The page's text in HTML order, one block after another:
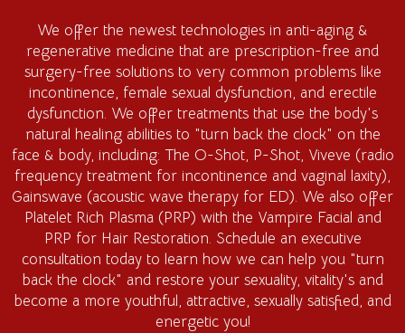
We offer the newest technologies in anti-aging &
regenerative medicine that are prescription-free and
surgery-free solutions to very common problems like
incontinence, female sexual dysfunction, and erectile
dysfunction. We offer treatments that use the body's
natural healing abilities to "turn back the clock" on the
face & body, including: The O-Shot, P-Shot, Viveve (radio
frequency treatment for incontinence and vaginal laxity),
Gainswave (acoustic wave therapy for ED). We also offer
Platelet Rich Plasma (PRP) with the Vampire Facial and
PRP for Hair Restoration. Schedule an executive
consultation today to learn how we can help you "turn
back the clock" and restore your sexuality, vitality's and
become a more youthful, attractive, sexually satisfied, and
energetic you!